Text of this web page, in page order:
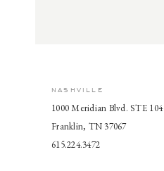
NASHVILLE
1000 Meridian Blvd. STE 104
Franklin, TN 37067
615.224.3472